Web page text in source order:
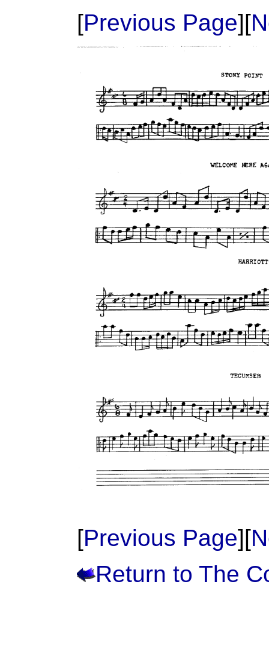
[Previous Page][
[Previous Page][
Return to The